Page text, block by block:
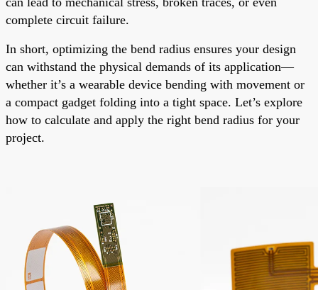
complete circuit failure.
In short, optimizing the bend radius ensures your design
can withstand the physical demands of its application—
whether it’s a wearable device bending with movement or
a compact gadget folding into a tight space. Let’s explore
how to calculate and apply the right bend radius for your
project.